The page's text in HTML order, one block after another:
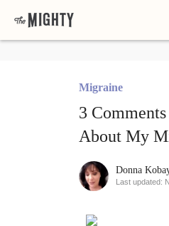
Migraine
3
About My
Donna
Last updated: